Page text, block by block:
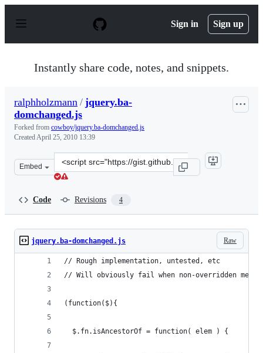
p
Sign in Sign up
Instantly share code, notes, and snippets.
ralphholzmann / jquery.ba-
domchanged.js
Forked from cowboy/jquery.ba-domchanged.js
CreatedApril 25, 2010 13:39
Embed
Clone
this
Code Revisions 4
Raw
jquery.ba-domchanged.js
// Rough implementation, untested, etc
// Will obviously fail when non-overridden
(function($){
  $.fn.isAncestorOf = function( elem ) {